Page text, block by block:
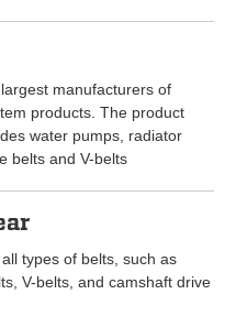
manufacturers of
products. The product
water pumps, radiator
belts and V-belts
types of belts, such as
V-belts, and camshaft drive